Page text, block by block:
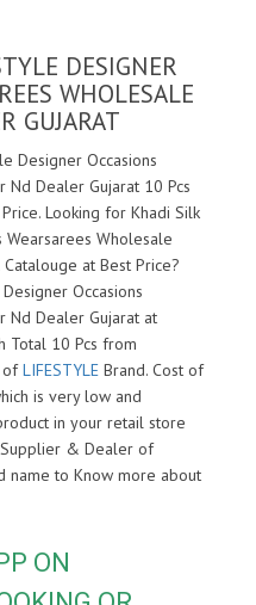
DESIGNER
WHOLESALE
GUJARAT
Designer Occasions
Dealer Gujarat 10 Pcs
Looking for Khadi Silk
Wearsarees Wholesale
at Best Price?
Occasions
Nd Dealer Gujarat at
Total 10 Pcs from
ofLIFESTYLE Brand. Cost of
is very low and
in your retail store
& Dealer of
name to Know more about
ON